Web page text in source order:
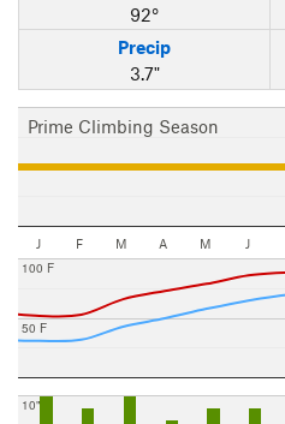
92°
Precip
3.7"
Prime Climbing Season
J F M A M J
50 F
100 F
10"